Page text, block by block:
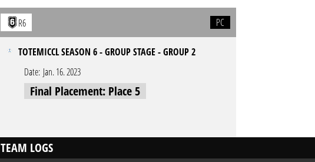
R6 PC
TOTEMICCL SEASON 6 - GROUP STAGE - GROUP 2
Date: Jan. 16. 2023
Final Placement: Place 5
TEAM LOGS